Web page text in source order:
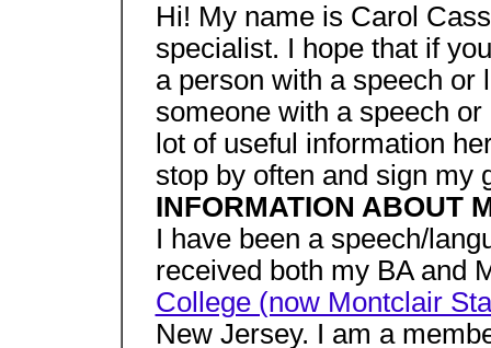
Hi! My name is Carol
specialist. I hope that if
a person with a speech or
someone with a speech
lot of useful information
stop by often and sign my
INFORMATION ABOUT
I have been a speech/
received both my BA and
College (now Montclair
New Jersey. I am a